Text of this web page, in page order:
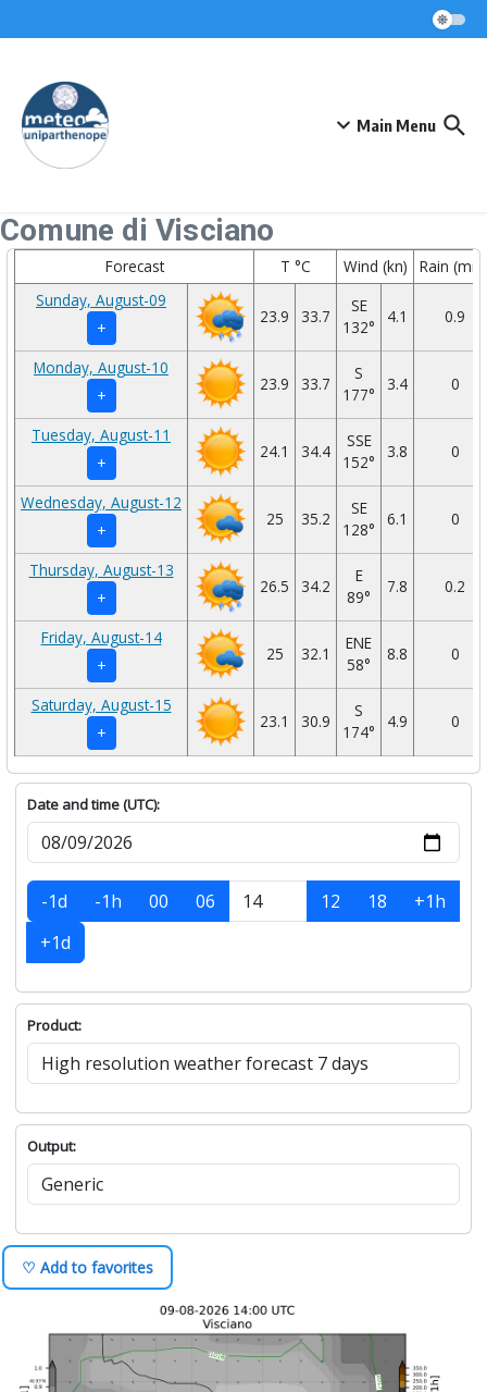
Main Menu
Comune di Visciano
Forecast T °C Wind (kn)
Rain
Sunday, August-09
+
23.9 33.7
SE
132°
4.1 0.9
Monday, August-10
+
23.9 33.7
S
177°
3.4 0
Tuesday, August-11
+
24.1 34.4
SSE
152°
3.8 0
Wednesday, August-12
+
25 35.2
SE
128°
6.1 0
Thursday, August-13
+
26.5 34.2
E
89°
7.8 0.2
Friday, August-14
+
25 32.1
ENE
58°
8.8 0
Saturday, August-15
+
23.1 30.9
S
174°
4.9 0
Date and time (UTC):
-1d -1h 00 06 12 18
+1h
+1d
Product:
Output:
♡ Add to favorites